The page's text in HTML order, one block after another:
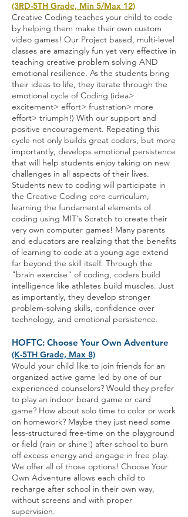
(3RD-5TH Grade, Min 5/Max 12)
Creative Coding teaches your child to code
by helping them make their own custom
video games! Our Project based, multi-level
classes are amazingly fun yet very effective in
teaching creative problem solving AND
emotional resilience. As the students bring
their ideas to life, they iterate through the
emotional cycle of Coding (idea>
excitement> effort> frustration> more
effort> triumph!) With our support and
positive encouragement. Repeating this
cycle not only builds great coders, but more
importantly, develops emotional persistence
that will help students enjoy taking on new
challenges in all aspects of their lives.
Students new to coding will participate in
the Creative Coding core curriculum,
learning the fundamental elements of
coding using MIT's Scratch to create their
very own computer games! Many parents
and educators are realizing that the benefits
of learning to code at a young age extend
far beyond the skill itself. Through the
"brain exercise" of coding, coders build
intelligence like athletes build muscles. Just
as importantly, they develop stronger
problem-solving skills, confidence over
technology, and emotional persistence.
HOFTC: Choose Your Own Adventure
(K-5TH Grade, Max 8)
Would your child like to join friends for an
organized active game led by one of our
experienced counselors? Would they prefer
to play an indoor board game or card
game? How about solo time to color or work
on homework? Maybe they just need some
less-structured free-time on the playground
or field (rain or shine!) after school to burn
off excess energy and engage in free play.
We offer all of those options! Choose Your
Own Adventure allows each child to
recharge after school in their own way,
without screens and with proper
supervision.